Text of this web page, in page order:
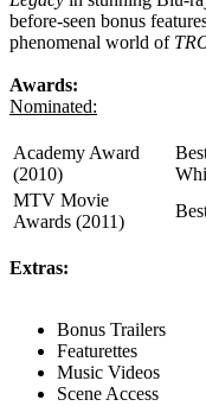
before-seen bonus
phenomenal world of
Awards:
Nominated:
Academy Award
(2010)
MTV Movie
Awards (2011)
Extras:
Bonus Trailers
Featurettes
Music Videos
Scene Access